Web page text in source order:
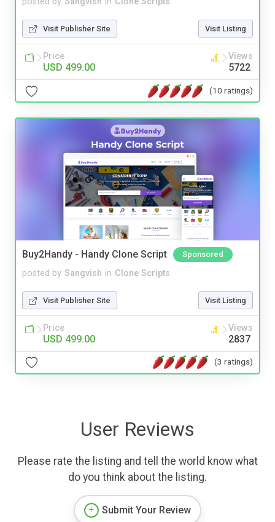
Visit Publisher Site Visit Listing
Price
USD 499.00
Views
5722
(10 ratings)
Buy2Handy - Handy Clone Script Sponsored
posted by Sangvish in Clone Scripts
Visit Publisher Site Visit Listing
Price
USD 499.00
Views
2837
(3 ratings)
User Reviews
Please rate the listing and tell the world know what
do you think about the listing.
Submit Your Review